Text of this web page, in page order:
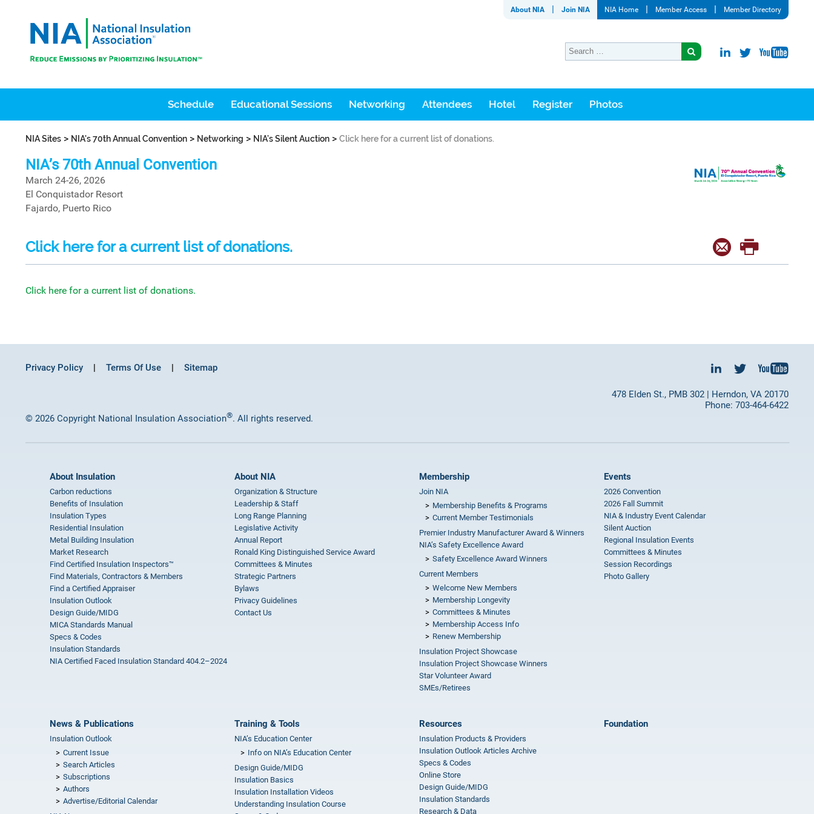
About NIA Join NIA NIA Home Member Access Member Directory
Schedule Educational Sessions Networking Attendees Hotel Register Photos
NIA Sites > NIA's 70th Annual Convention > Networking > NIA’s Silent Auction > Click here for a current list of donations.
NIA’s 70th Annual Convention
March 24-26, 2026
El Conquistador Resort
Fajardo, Puerto Rico
Click here for a current list of donations.
Click here for a current list of donations.
Privacy Policy Terms Of Use Sitemap
478 Elden St., PMB 302 | Herndon, VA 20170
Phone: 703-464-6422
© 2026 Copyright National Insulation Association®. All rights reserved.
About Insulation
Carbon reductions
Benefits of Insulation
Insulation Types
Residential Insulation
Metal Building Insulation
Market Research
Find Certified Insulation Inspectors™
Find Materials, Contractors & Members
Find a Certified Appraiser
Insulation Outlook
Design Guide/MIDG
MICA Standards Manual
Specs & Codes
Insulation Standards
NIA Certified Faced Insulation Standard 404.2–2024
About NIA
Organization & Structure
Leadership & Staff
Long Range Planning
Legislative Activity
Annual Report
Ronald King Distinguished Service Award
Committees & Minutes
Strategic Partners
Bylaws
Privacy Guidelines
Contact Us
Membership
Join NIA
Membership Benefits & Programs
Current Member Testimonials
Premier Industry Manufacturer Award & Winners
NIA’s Safety Excellence Award
Safety Excellence Award Winners
Current Members
Welcome New Members
Membership Longevity
Committees & Minutes
Membership Access Info
Renew Membership
Insulation Project Showcase
Insulation Project Showcase Winners
Star Volunteer Award
SMEs/Retirees
Events
2026 Convention
2026 Fall Summit
NIA & Industry Event Calendar
Silent Auction
Regional Insulation Events
Committees & Minutes
Session Recordings
Photo Gallery
News & Publications
Insulation Outlook
Current Issue
Search Articles
Subscriptions
Authors
Advertise/Editorial Calendar
Training & Tools
NIA’s Education Center
Info on NIA’s Education Center
Design Guide/MIDG
Insulation Basics
Insulation Installation Videos
Understanding Insulation Course
Resources
Insulation Products & Providers
Insulation Outlook Articles Archive
Specs & Codes
Online Store
Design Guide/MIDG
Insulation Standards
Research & Data
Foundation